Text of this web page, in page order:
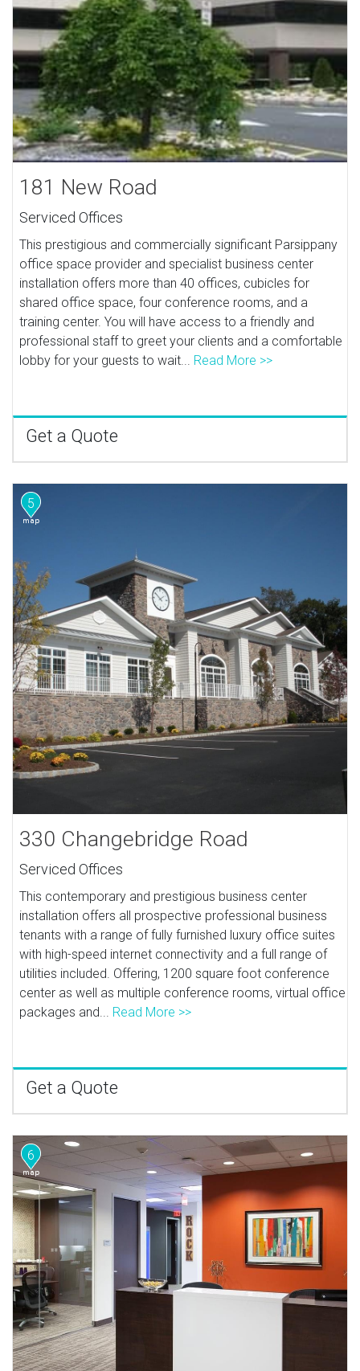
181 New Road
Serviced Offices
This prestigious and commercially significant Parsippany
office space provider and specialist business center
installation offers more than 40 offices, cubicles for
shared office space, four conference rooms, and a
training center. You will have access to a friendly and
professional staff to greet your clients and a comfortable
lobby for your guests to wait... Read More >>
Get a Quote
5
330 Changebridge Road
Serviced Offices
This contemporary and prestigious business center
installation offers all prospective professional business
tenants with a range of fully furnished luxury office suites
with high-speed internet connectivity and a full range of
utilities included. Offering, 1200 square foot conference
center as well as multiple conference rooms, virtual office
packages and... Read More >>
Get a Quote
6